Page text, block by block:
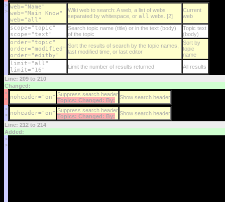
>
>
web="Name"
web="Main Know"
web="all"
Wiki web to search: A web, a list of webs
separated by whitespace, or all webs. [2]
Current
web
scope="topic"
scope="text"
Search topic name (title) or in the text (body)
of the topic
Topic text
(body)
order="topic"
order="modified"
order="editby"
Sort the results of search by the topic names,
last modified time, or last editor
Sort by
topic
name
limit="all"
limit="16"
Limit the number of results returned
All results
Line: 209 to 210
Changed:
<
< noheader="on" Suppress search header
Topics: Changed: By:
Show search header
>
> noheader="on" Suppress search header
Topics: Changed: By:
Show search header
Line: 212 to 214
Added:
>
>